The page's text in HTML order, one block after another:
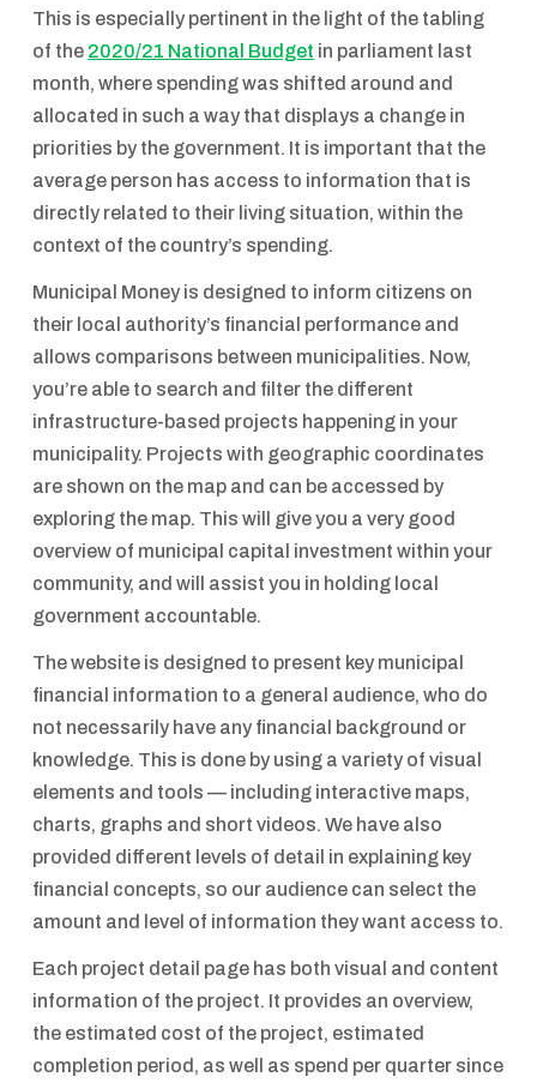
This is especially pertinent in the light of the tabling
of the 2020/21 National Budget in parliament last
month, where spending was shifted around and
allocated in such a way that displays a change in
priorities by the government. It is important that the
average person has access to information that is
directly related to their living situation, within the
context of the country’s spending.
Municipal Money is designed to inform citizens on
their local authority’s financial performance and
allows comparisons between municipalities. Now,
you’re able to search and filter the different
infrastructure-based projects happening in your
municipality. Projects with geographic coordinates
are shown on the map and can be accessed by
exploring the map. This will give you a very good
overview of municipal capital investment within your
community, and will assist you in holding local
government accountable.
The website is designed to present key municipal
financial information to a general audience, who do
not necessarily have any financial background or
knowledge. This is done by using a variety of visual
elements and tools — including interactive maps,
charts, graphs and short videos. We have also
provided different levels of detail in explaining key
financial concepts, so our audience can select the
amount and level of information they want access to.
Each project detail page has both visual and content
information of the project. It provides an overview,
the estimated cost of the project, estimated
completion period, as well as spend per quarter since